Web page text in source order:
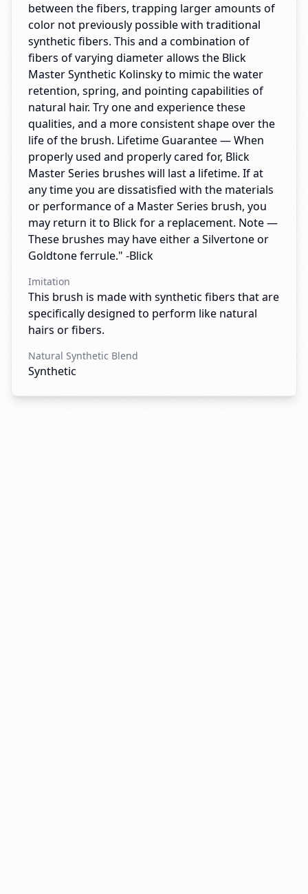
between the fibers, trapping larger amounts of
color not previously possible with traditional
synthetic fibers. This and a combination of
fibers of varying diameter allows the Blick
Master Synthetic Kolinsky to mimic the water
retention, spring, and pointing capabilities of
natural hair. Try one and experience these
qualities, and a more consistent shape over the
life of the brush. Lifetime Guarantee — When
properly used and properly cared for, Blick
Master Series brushes will last a lifetime. If at
any time you are dissatisfied with the materials
or performance of a Master Series brush, you
may return it to Blick for a replacement. Note —
These brushes may have either a Silvertone or
Goldtone ferrule." -Blick
Imitation
This brush is made with synthetic fibers that are
specifically designed to perform like natural
hairs or fibers.
Natural Synthetic Blend
Synthetic